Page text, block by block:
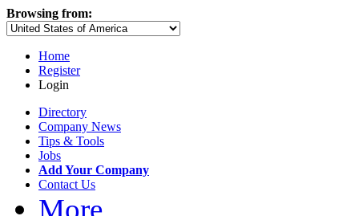
Browsing from:
Home
Register
Login
Directory
Company News
Tips & Tools
Jobs
Add Your Company
Contact Us
More